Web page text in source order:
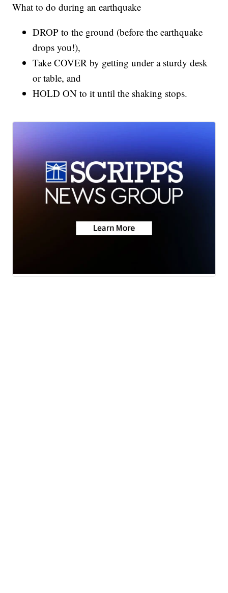
What to do during an earthquake
DROP to the ground (before the earthquake
drops you!),
Take COVER by getting under a sturdy desk
or table, and
HOLD ON to it until the shaking stops.